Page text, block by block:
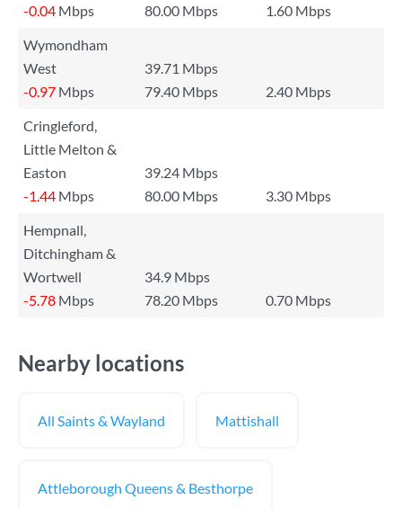
-0.04 Mbps 80.00 Mbps
1.60 Mbps
Wymondham
West
39.71 Mbps
-0.97 Mbps 79.40 Mbps
2.40 Mbps
Cringleford,
Little Melton &
Easton
39.24 Mbps
-1.44 Mbps 80.00 Mbps
3.30 Mbps
Hempnall,
Ditchingham &
Wortwell
34.9 Mbps
-5.78 Mbps 78.20 Mbps 0.70 Mbps
Nearby locations
All Saints & Wayland Mattishall
Attleborough Queens & Besthorpe